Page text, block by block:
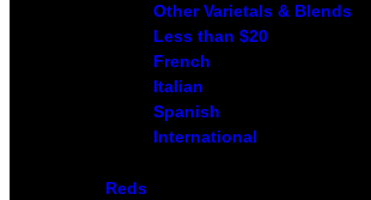
Other Varietals & Blends
Less than $20
French
Italian
Spanish
International
Reds